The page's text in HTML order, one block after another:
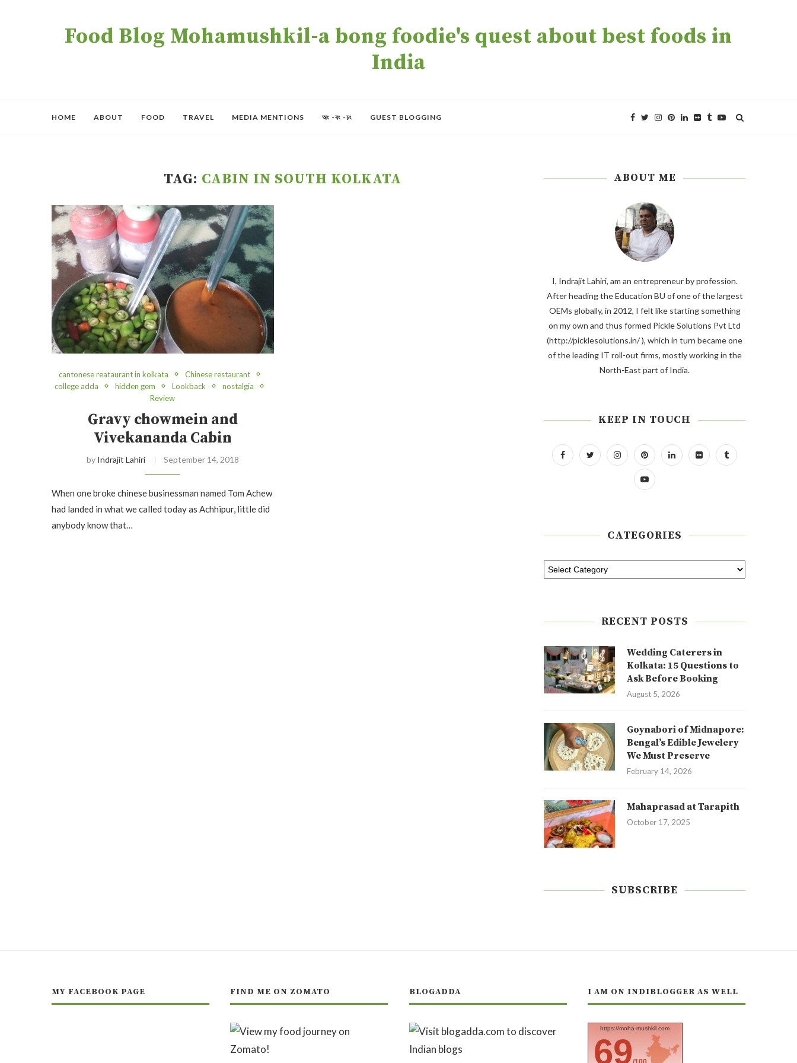
Food Blog Mohamushkil-a bong foodie's quest about best foods in
India
HOME ABOUT FOOD TRAVEL MEDIA MENTIONS অং -বং -চং GUEST BLOGGING
TAG: CABIN IN SOUTH KOLKATA
cantonese reataurant in kolkata
Chinese restaurant
college adda
hidden gem Lookback
nostalgia
Review
Gravy chowmein and
Vivekananda Cabin
by Indrajit Lahiri September 14, 2018
When one broke chinese businessman named Tom Achew
had landed in what we called today as Achhipur, little did
anybody know that…
ABOUT ME
I, Indrajit Lahiri, am an entrepreneur by profession.
After heading the Education BU of one of the largest
OEMs globally, in 2012, I felt like starting something
on my own and thus formed Pickle Solutions Pvt Ltd
(http://picklesolutions.in/ ), which in turn became one
of the leading IT roll-out firms, mostly working in the
North-East part of India.
KEEP IN TOUCH
CATEGORIES
RECENT POSTS
Wedding Caterers in
Kolkata: 15 Questions to
Ask Before Booking
August 5, 2026
Goynabori of Midnapore:
Bengal’s Edible Jewelery
We Must Preserve
February 14, 2026
Mahaprasad at Tarapith
October 17, 2025
SUBSCRIBE
MY FACEBOOK PAGE FIND ME ON ZOMATO BLOGADDA I AM ON INDIBLOGGER AS WELL
https://moha-mushkil.com
69